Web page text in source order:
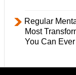
Regular
Most
You Can